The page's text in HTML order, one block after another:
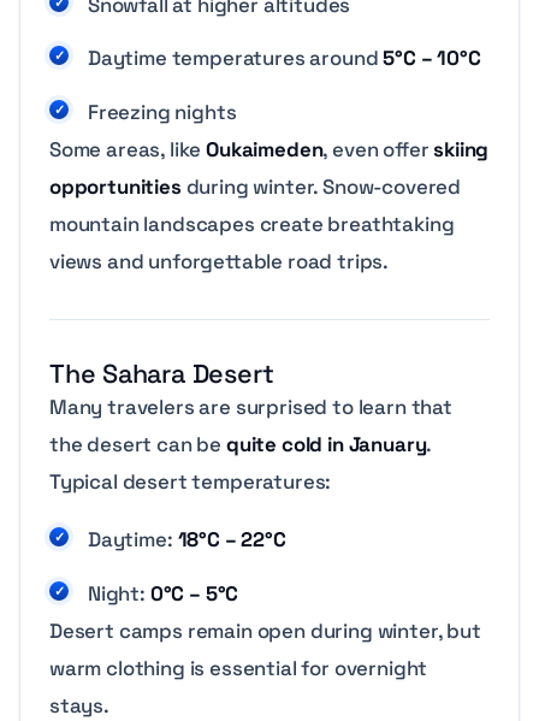
Daytime temperatures around5°C – 10°C
Freezing nights
Some areas, likeOukaimeden, even offerskiing
opportunities during winter. Snow-covered
mountain landscapes create breathtaking
views and unforgettable road trips.
The Sahara Desert
Many travelers are surprised to learn that
the desert can be quite cold in January.
Typical desert temperatures:
Daytime: 18°C – 22°C
Night: 0°C – 5°C
Desert camps remain open during winter, but
warm clothing is essential for overnight
stays.